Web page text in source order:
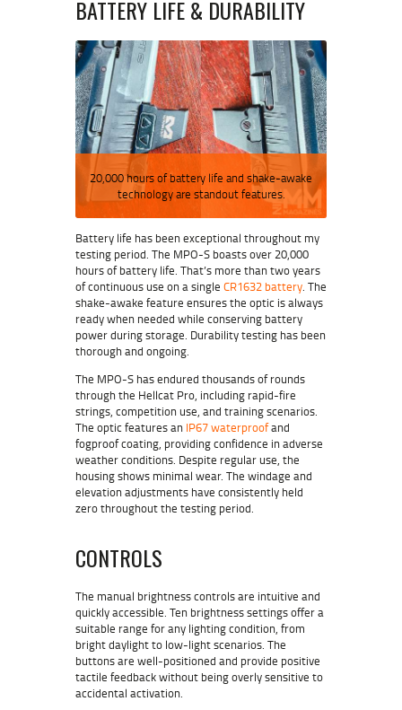
BATTERY LIFE & DURABILITY
20,000 hours of battery life and shake-awake
technology are standout features.
Battery life has been exceptional throughout my
testing period. The MPO-S boasts over 20,000
hours of battery life. That’s more than two years
of continuous use on a single CR1632 battery. The
shake-awake feature ensures the optic is always
ready when needed while conserving battery
power during storage. Durability testing has been
thorough and ongoing.
The MPO-S has endured thousands of rounds
through the Hellcat Pro, including rapid-fire
strings, competition use, and training scenarios.
The optic features an IP67 waterproofand
fogproof coating, providing confidence in adverse
weather conditions. Despite regular use, the
housing shows minimal wear. The windage and
elevation adjustments have consistently held
zero throughout the testing period.
CONTROLS
The manual brightness controls are intuitive and
quickly accessible. Ten brightness settings offer a
suitable range for any lighting condition, from
bright daylight to low-light scenarios. The
buttons are well-positioned and provide positive
tactile feedback without being overly sensitive to
accidental activation.